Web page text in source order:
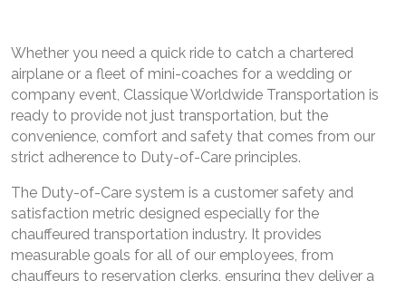
Whether you need a quick ride to catch a chartered
airplane or a fleet of mini-coaches for a wedding or
company event, Classique Worldwide Transportation is
ready to provide not just transportation, but the
convenience, comfort and safety that comes from our
strict adherence to Duty-of-Care principles.
The Duty-of-Care system is a customer safety and
satisfaction metric designed especially for the
chauffeured transportation industry. It provides
measurable goals for all of our employees, from
chauffeurs to reservation clerks, ensuring they deliver a